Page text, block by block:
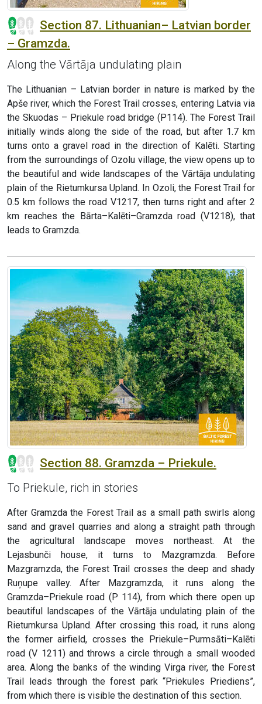
Section 87. Lithuanian– Latvian border
– Gramzda.
Along the Vārtāja undulating plain
The Lithuanian – Latvian border in nature is marked by the
Apše river, which the Forest Trail crosses, entering Latvia via
the Skuodas – Priekule road bridge (P114). The Forest Trail
initially winds along the side of the road, but after 1.7 km
turns onto a gravel road in the direction of Kalēti. Starting
from the surroundings of Ozolu village, the view opens up to
the beautiful and wide landscapes of the Vārtāja undulating
plain of the Rietumkursa Upland. In Ozoli, the Forest Trail for
0.5 km follows the road V1217, then turns right and after 2
km reaches the Bārta–Kalēti–Gramzda road (V1218), that
leads to Gramzda.
Section 88. Gramzda – Priekule.
To Priekule, rich in stories
After Gramzda the Forest Trail as a small path swirls along
sand and gravel quarries and along a straight path through
the agricultural landscape moves northeast. At the
Lejasbunči house, it turns to Mazgramzda. Before
Mazgramzda, the Forest Trail crosses the deep and shady
Ruņupe valley. After Mazgramzda, it runs along the
Gramzda–Priekule road (P 114), from which there open up
beautiful landscapes of the Vārtāja undulating plain of the
Rietumkursa Upland. After crossing this road, it runs along
the former airfield, crosses the Priekule–Purmsāti–Kalēti
road (V 1211) and throws a circle through a small wooded
area. Along the banks of the winding Virga river, the Forest
Trail leads through the forest park “Priekules Priediens”,
from which there is visible the destination of this section.